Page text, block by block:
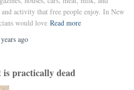
activity that free people enjoy. In New
would love Read more
ago
practically dead